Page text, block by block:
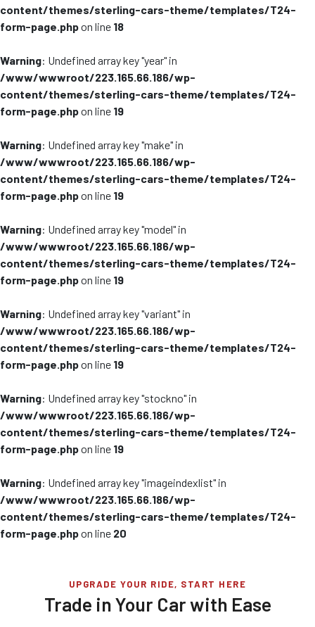
content/themes/sterling-cars-theme/templates/T24-
form-page.phpon line 18
Warning: Undefined array key "year" in
/www/wwwroot/223.165.66.186/wp-
content/themes/sterling-cars-theme/templates/T24-
form-page.phpon line 19
Warning: Undefined array key "make" in
/www/wwwroot/223.165.66.186/wp-
content/themes/sterling-cars-theme/templates/T24-
form-page.phpon line 19
Warning: Undefined array key "model" in
/www/wwwroot/223.165.66.186/wp-
content/themes/sterling-cars-theme/templates/T24-
form-page.phpon line 19
Warning: Undefined array key "variant" in
/www/wwwroot/223.165.66.186/wp-
content/themes/sterling-cars-theme/templates/T24-
form-page.phpon line 19
Warning: Undefined array key "stockno" in
/www/wwwroot/223.165.66.186/wp-
content/themes/sterling-cars-theme/templates/T24-
form-page.phpon line 19
Warning: Undefined array key "imageindexlist" in
/www/wwwroot/223.165.66.186/wp-
content/themes/sterling-cars-theme/templates/T24-
form-page.phpon line 20
UPGRADE YOUR RIDE, START HERE
Trade in Your Car with Ease